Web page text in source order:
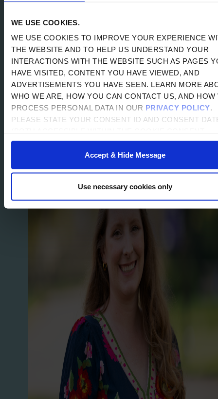
WE USE COOKIES.
WE USE COOKIES TO IMPROVE YOUR EXPERIENCE
THE WEBSITE AND TO HELP US UNDERSTAND YOUR
INTERACTIONS WITH THE WEBSITE SUCH AS PAGES
HAVE VISITED, CONTENT YOU HAVE VIEWED, AND
ADVERTISEMENTS YOU HAVE SEEN. LEARN MORE
WHO WE ARE, HOW YOU CAN CONTACT US, AND HOW
PROCESS PERSONAL DATA IN OUR PRIVACY POLICY.
PLEASE STATE YOUR CONSENT ID AND CONSENT
PREFERENCES WIDGET) WHEN YOU CONTACT US
REGARDING YOUR CONSENT. BY USING OUR
YOU CONSENT TO THE USE OF COOKIES.
Accept & Hide Message
Use necessary cookies only
REST,...READ MORE
SOURCE: SHI INSTITUTE DATE: 2026-07-14 BY
JBAKER
FROM AMERICORPS TO THE
CLASSROOM: ABBY HOPE’S PATH TO